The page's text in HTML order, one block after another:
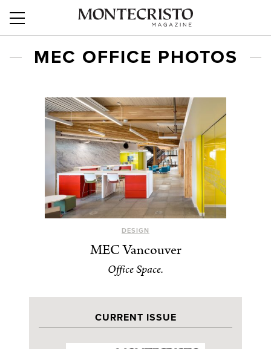
MEC OFFICE PHOTOS
DESIGN
MEC Vancouver
Office Space.
CURRENT ISSUE